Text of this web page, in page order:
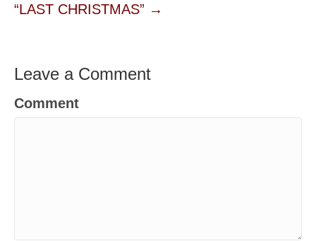
“LAST CHRISTMAS” →
Leave a Comment
Comment